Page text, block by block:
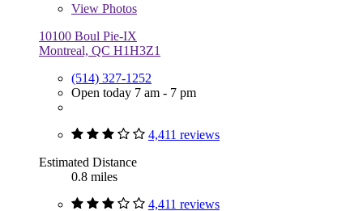
View Photos
10100 Boul Pie-IX
Montreal, QC H1H3Z1
(514) 327-1252
Open today 7 am - 7 pm
4,411 reviews
Estimated Distance
0.8 miles
4,411 reviews